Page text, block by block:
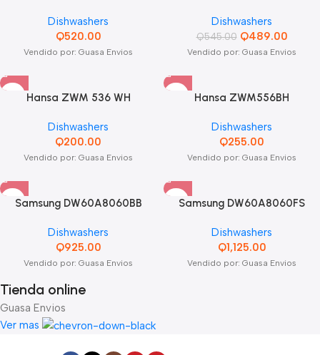
Dishwashers
Q520.00
Vendido por: Guasa Envios
Dishwashers
Q545.00 Q489.00
Vendido por: Guasa Envios
Hansa ZWM 536 WH
Dishwashers
Q200.00
Vendido por: Guasa Envios
Hansa ZWM556BH
Dishwashers
Q255.00
Vendido por: Guasa Envios
Samsung DW60A8060BB
Dishwashers
Q925.00
Vendido por: Guasa Envios
Samsung DW60A8060FS
Dishwashers
Q1,125.00
Vendido por: Guasa Envios
Tienda online
Guasa Envios
Ver mas